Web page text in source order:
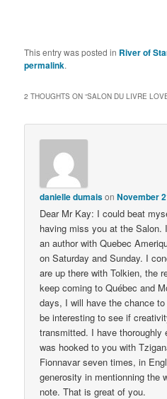
This entry was posted in River of
permalink.
2 THOUGHTS ON “SALON DU LIVRE
danielle dumaisonNovember
Dear Mr Kay: I could beat
having miss you at the Salon.
an author with Quebec
on Saturday and Sunday. I
are up there with Tolkien, the
keep coming to Québec and
days, I will have the chance
be interesting to see if
transmitted. I have thoroughly
was hooked to you with
Fionnavar seven times, in
generosity in mentionning the
note. That is great of you.